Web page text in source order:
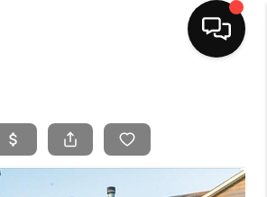
LISTINGS